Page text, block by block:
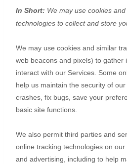
In Short: We may use cookies
technologies to collect and store
We may use cookies and similar
web beacons and pixels) to gather
interact with our Services. Some
help us maintain the security of
crashes, fix bugs, save your
basic site functions.
We also permit third parties and
online tracking technologies on
and advertising, including to help